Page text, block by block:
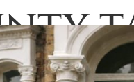
SALES